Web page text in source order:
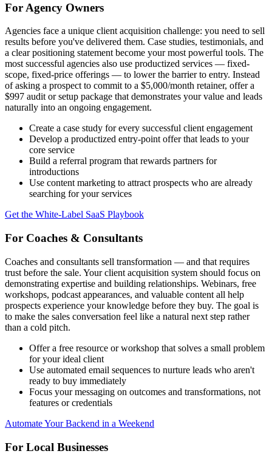
For Agency Owners
Agencies face a unique client acquisition challenge: you need to sell
results before you've delivered them. Case studies, testimonials, and
a clear positioning statement become your most powerful tools. The
most successful agencies also use productized services — fixed-
scope, fixed-price offerings — to lower the barrier to entry. Instead
of asking a prospect to commit to a $5,000/month retainer, offer a
$997 audit or setup package that demonstrates your value and leads
naturally into an ongoing engagement.
Create a case study for every successful client engagement
Develop a productized entry-point offer that leads to your
core service
Build a referral program that rewards partners for
introductions
Use content marketing to attract prospects who are already
searching for your services
Get the White-Label SaaS Playbook
For Coaches & Consultants
Coaches and consultants sell transformation — and that requires
trust before the sale. Your client acquisition system should focus on
demonstrating expertise and building relationships. Webinars, free
workshops, podcast appearances, and valuable content all help
prospects experience your knowledge before they buy. The goal is
to make the sales conversation feel like a natural next step rather
than a cold pitch.
Offer a free resource or workshop that solves a small problem
for your ideal client
Use automated email sequences to nurture leads who aren't
ready to buy immediately
Focus your messaging on outcomes and transformations, not
features or credentials
Automate Your Backend in a Weekend
For Local Businesses